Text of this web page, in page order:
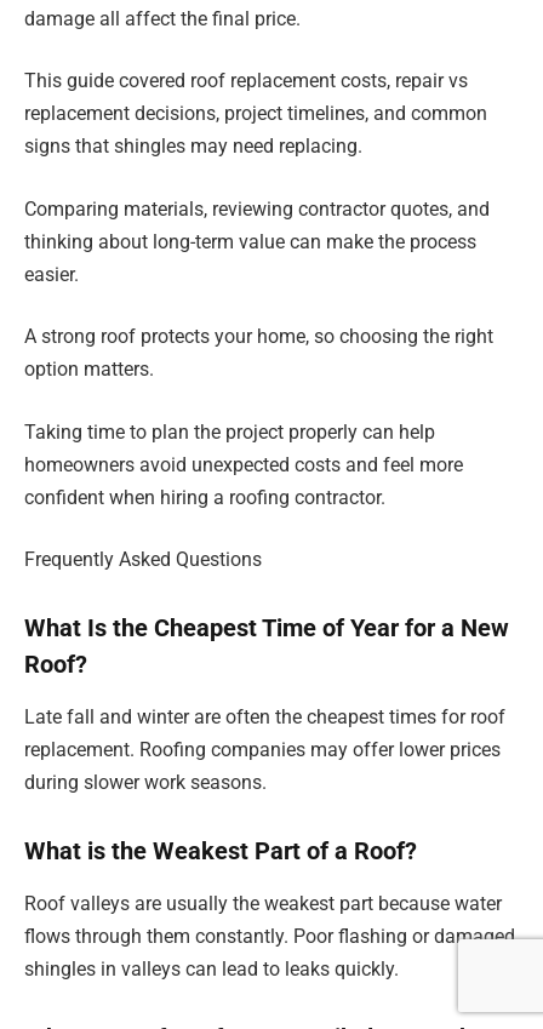
damage all affect the final price.
This guide covered roof replacement costs, repair vs
replacement decisions, project timelines, and common
signs that shingles may need replacing.
Comparing materials, reviewing contractor quotes, and
thinking about long-term value can make the process
easier.
A strong roof protects your home, so choosing the right
option matters.
Taking time to plan the project properly can help
homeowners avoid unexpected costs and feel more
confident when hiring a roofing contractor.
Frequently Asked Questions
What Is the Cheapest Time of Year for a New
Roof?
Late fall and winter are often the cheapest times for roof
replacement. Roofing companies may offer lower prices
during slower work seasons.
What is the Weakest Part of a Roof?
Roof valleys are usually the weakest part because water
flows through them constantly. Poor flashing or damaged
shingles in valleys can lead to leaks quickly.